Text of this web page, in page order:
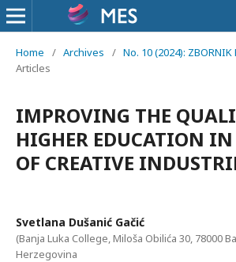
Home / Archives / No. 10 (2024): ZBORNIK
Articles
IMPROVING THE
HIGHER EDUCATION
OF CREATIVE
Svetlana Dušanić Gačić
(Banja Luka College, Miloša Obilića 30, 78000
Herzegovina